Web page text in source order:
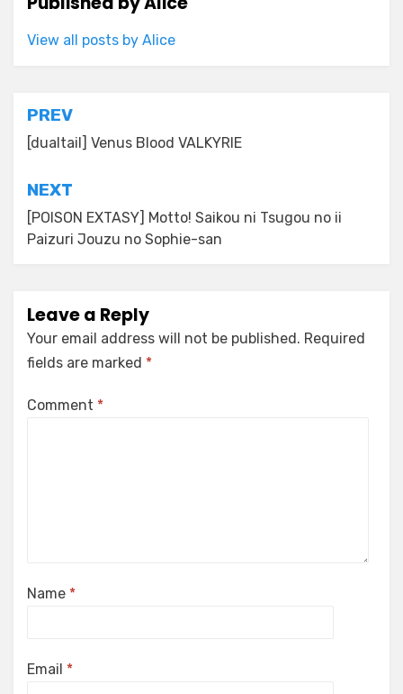
View all posts by Alice
Post
navigation
PREV
[dualtail] Venus Blood VALKYRIE
NEXT
[POISON EXTASY] Motto! Saikou ni Tsugou no ii
Paizuri Jouzu no Sophie-san
Leave a Reply
Your email address will not be published. Required
fields are marked *
Comment *
Name *
Email *